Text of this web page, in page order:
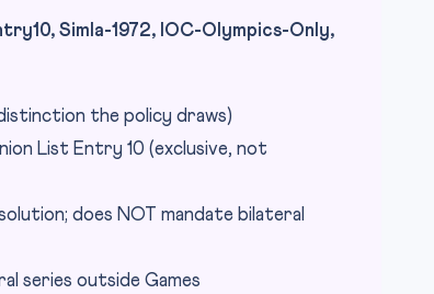
Simla-1972, IOC-Olympics-Only,
the policy draws)
List Entry 10 (exclusive, not
does NOT mandate bilateral
series outside Games